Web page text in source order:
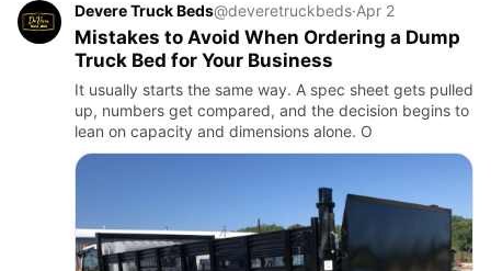
Devere Truck Beds@deveretruckbeds·Apr 2
Mistakes to Avoid When Ordering a Dump
Truck Bed for Your Business
It usually starts the same way. A spec sheet gets pulled
up, numbers get compared, and the decision begins to
lean on capacity and dimensions alone. O